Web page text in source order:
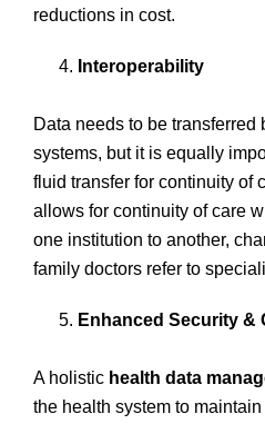
reductions in cost.
Interoperability
Data needs to be transferred
systems, but it is equally
fluid transfer for continuity of
allows for continuity of care
one institution to another,
family doctors refer to
Enhanced Security &
A holistic health data
the health system to